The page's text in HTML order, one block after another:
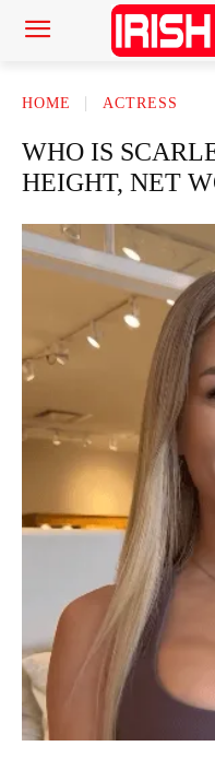
HOME ACTRESS
WHO IS
HEIGHT, NET